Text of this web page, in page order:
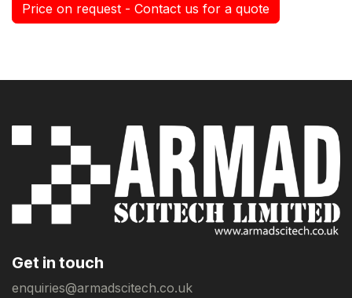
Price on request - Contact us for a quote
Get in touch
enquiries@armadscitech.co.uk